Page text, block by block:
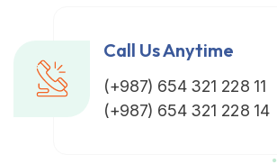
Call Us Anytime
(+987) 654 321 228 11
(+987) 654 321 228 14